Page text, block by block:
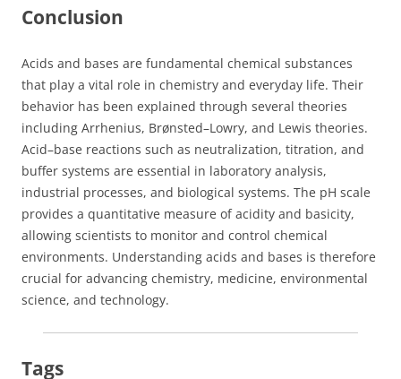
Conclusion
Acids and bases are fundamental chemical substances
that play a vital role in chemistry and everyday life. Their
behavior has been explained through several theories
including Arrhenius, Brønsted–Lowry, and Lewis theories.
Acid–base reactions such as neutralization, titration, and
buffer systems are essential in laboratory analysis,
industrial processes, and biological systems. The pH scale
provides a quantitative measure of acidity and basicity,
allowing scientists to monitor and control chemical
environments. Understanding acids and bases is therefore
crucial for advancing chemistry, medicine, environmental
science, and technology.
Tags